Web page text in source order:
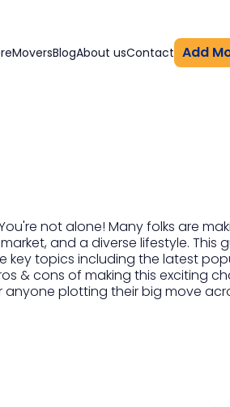
MoversBlogAbout usContact Add
not alone! Many folks are
and a diverse lifestyle. This
key topics including the latest
& cons of making this exciting
anyone plotting their big move